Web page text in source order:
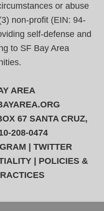
or abuse
non-profit (EIN: 94-
self-defense and
to SF Bay Area
AREA
67 SANTA CRUZ,
208-0474
TWITTER
POLICIES &